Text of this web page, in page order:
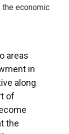
economic
areas
in
along
of
the